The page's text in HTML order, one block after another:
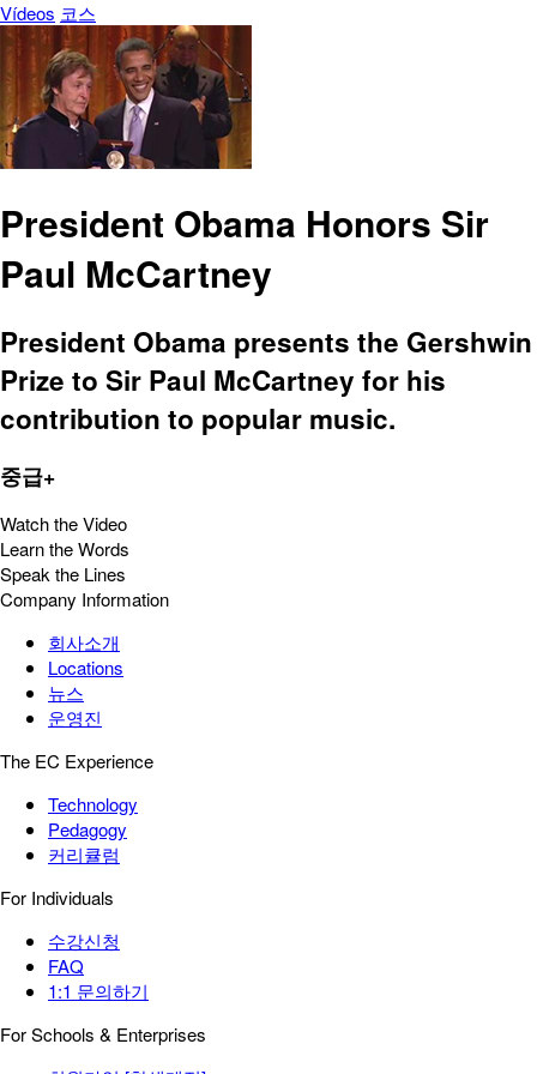
Vídeos 코스
President Obama Honors Sir
Paul McCartney
President Obama presents the Gershwin
Prize to Sir Paul McCartney for his
contribution to popular music.
중급+
Watch the Video
Learn the Words
Speak the Lines
Company Information
회사소개
Locations
뉴스
운영진
The EC Experience
Technology
Pedagogy
커리큘럼
For Individuals
수강신청
FAQ
1:1 문의하기
For Schools & Enterprises